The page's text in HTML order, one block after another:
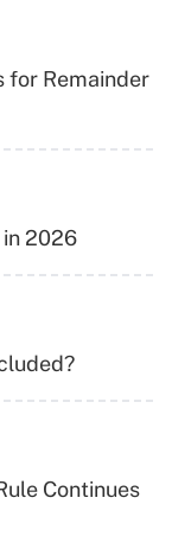
for Remainder
in 2026
Continues